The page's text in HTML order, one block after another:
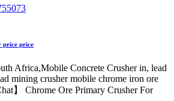
price price
Africa,Mobile Concrete Crusher in, lead
mining crusher mobile chrome iron ore
】 Chrome Ore Primary Crusher For